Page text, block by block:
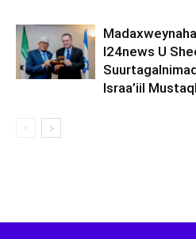
I24news U
Israa’iil